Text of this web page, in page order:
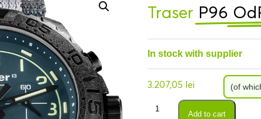
Traser P96
In stock with supplier
3.207,05 lei (of
Add to cart